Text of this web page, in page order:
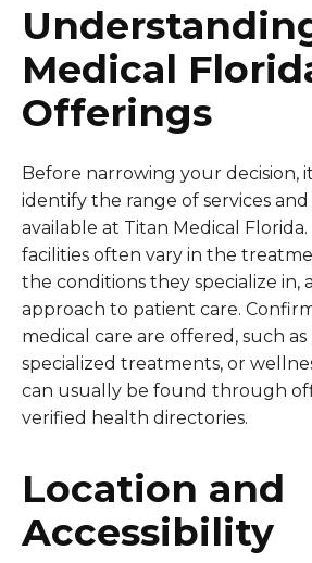
Medical
Offerings
Before narrowing your decision,
identify the range of services and
available at Titan Medical
facilities often vary in the
the conditions they specialize in,
approach to patient care.
medical care are offered, such
specialized treatments, or
can usually be found through
verified health directories.
Location and
Accessibility